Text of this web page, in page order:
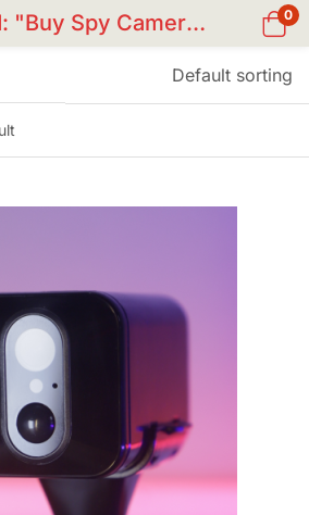
Tagged: "Buy Spy Camera BD" 0
Default sorting